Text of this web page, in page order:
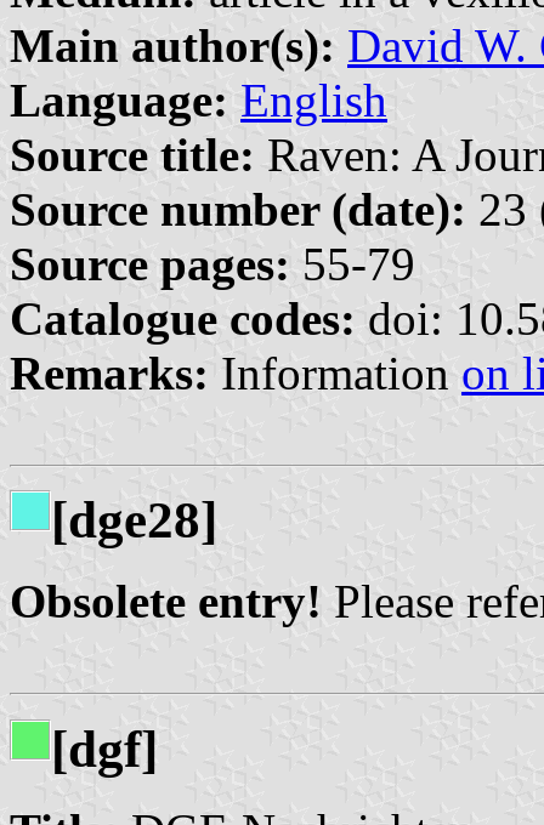
Main author(s): David W.
Language: English
Source title: Raven: A
Source number (date): 23
Source pages: 55-79
Catalogue codes: doi:
Remarks: Information on
[dge28]
Obsolete entry! Please
[dgf]